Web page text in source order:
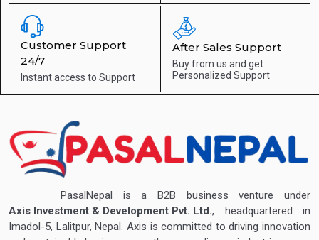
Customer Support
24/7
Instant access to Support
After Sales Support
Buy from us and get
Personalized Support
PasalNepal is a B2B business venture under
Axis Investment & Development Pvt. Ltd., headquartered in
Imadol-5, Lalitpur, Nepal. Axis is committed to driving innovation